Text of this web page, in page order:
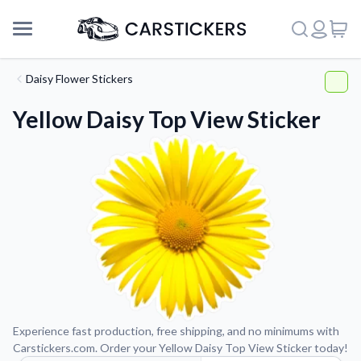
About Us
Daisy Flower Stickers
Yellow Daisy Top View Sticker
Experience fast production, free shipping, and no minimums with
Carstickers.com. Order your Yellow Daisy Top View Sticker today!